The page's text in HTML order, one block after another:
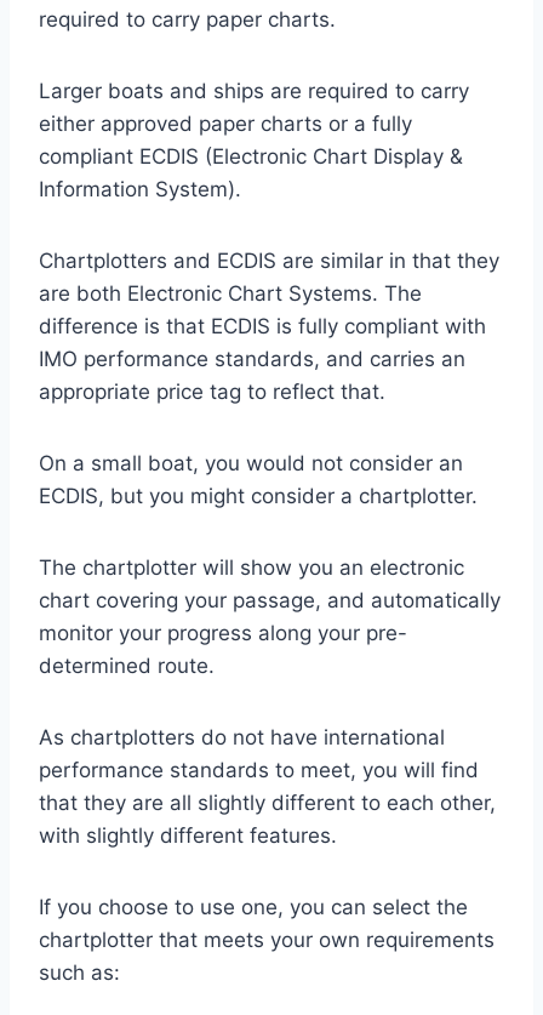
required to carry paper charts.
Larger boats and ships are required to carry
either approved paper charts or a fully
compliant ECDIS (Electronic Chart Display &
Information System).
Chartplotters and ECDIS are similar in that they
are both Electronic Chart Systems. The
difference is that ECDIS is fully compliant with
IMO performance standards, and carries an
appropriate price tag to reflect that.
On a small boat, you would not consider an
ECDIS, but you might consider a chartplotter.
The chartplotter will show you an electronic
chart covering your passage, and automatically
monitor your progress along your pre-
determined route.
As chartplotters do not have international
performance standards to meet, you will find
that they are all slightly different to each other,
with slightly different features.
If you choose to use one, you can select the
chartplotter that meets your own requirements
such as: